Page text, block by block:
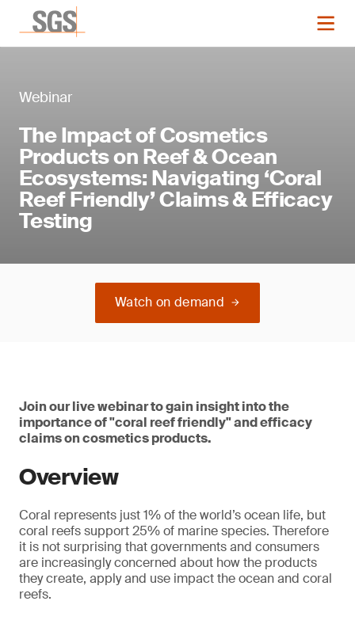
Webinar
The Impact of Cosmetics
Products on Reef & Ocean
Ecosystems: Navigating ‘Coral
Reef Friendly’ Claims & Efficacy
Testing
Watch on demand
Join our live webinar to gain insight into the
importance of "coral reef friendly" and efficacy
claims on cosmetics products.
Overview
Coral represents just 1% of the world’s ocean life, but
coral reefs support 25% of marine species. Therefore
it is not surprising that governments and consumers
are increasingly concerned about how the products
they create, apply and use impact the ocean and coral
reefs.